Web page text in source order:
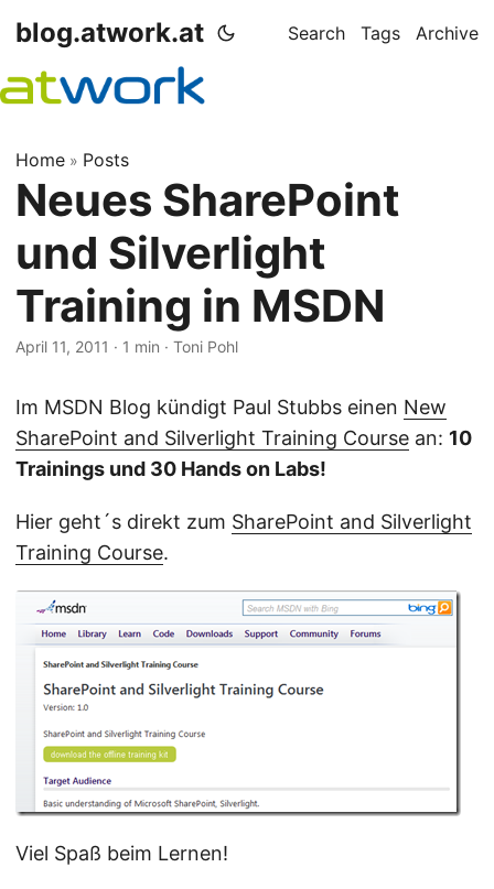
blog.atwork.at Search Tags Archive
Home » Posts
Neues SharePoint
und Silverlight
Training in MSDN
April 11, 2011 · 1 min · Toni Pohl
Im MSDN Blog kündigt Paul Stubbs einen New
SharePoint and Silverlight Training Course an: 10
Trainings und 30 Hands on Labs!
Hier geht´s direkt zum SharePoint and Silverlight
Training Course.
Viel Spaß beim Lernen!